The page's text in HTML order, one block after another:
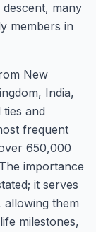
many
members in
New
India,
and
frequent
650,000
importance
it serves
allowing them
milestones,